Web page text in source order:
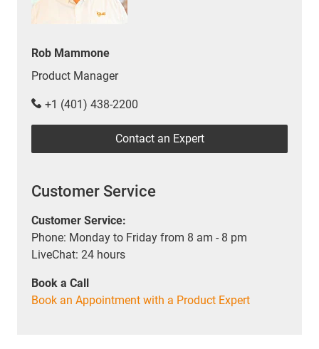
Rob Mammone
Product Manager
+1 (401) 438-2200
Contact an Expert
Customer Service
Customer Service:
Phone: Monday to Friday from 8 am - 8 pm
LiveChat: 24 hours
Book a Call
Book an Appointment with a Product Expert